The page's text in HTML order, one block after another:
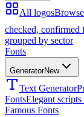
All logos
checked, confirmed
grouped by sector
Fonts
GeneratorNew
Text Generator
FontsElegant
Famous Fonts